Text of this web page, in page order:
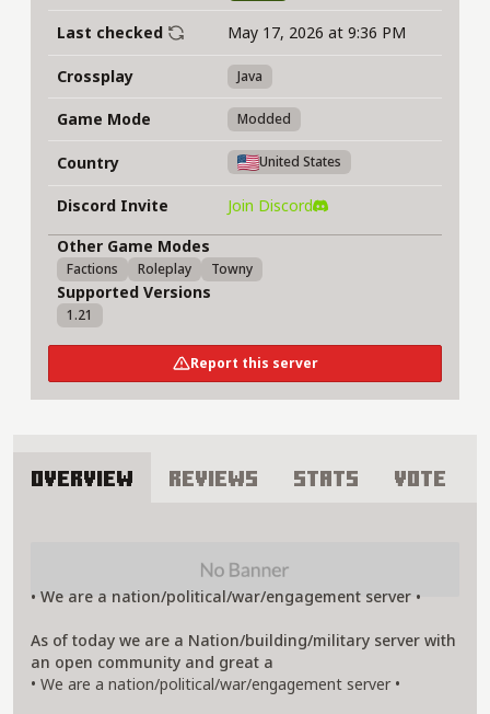
Last checked May 17, 2026 at 9:36 PM
Crossplay Java
Game Mode Modded
Country United States
Discord Invite
Join Discord
Other Game Modes
Factions Roleplay Towny
Supported Versions
1.21
Report this server
Overview Reviews Stats Vote
• We are a nation/political/war/engagement server •
As of today we are a Nation/building/military server with
an open community and great a
• We are a nation/political/war/engagement server •